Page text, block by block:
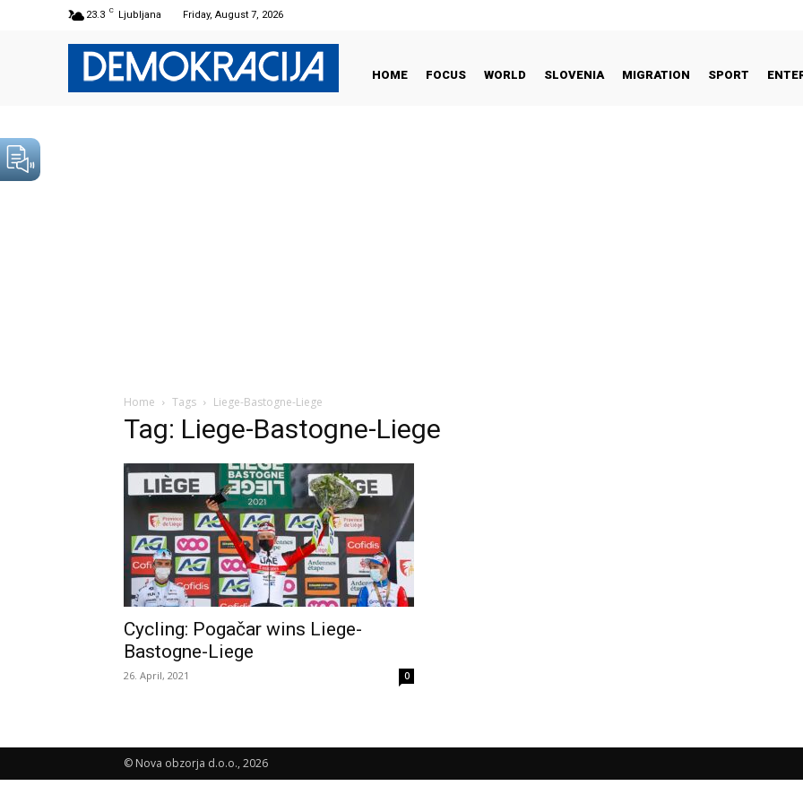
23.3 C Ljubljana Friday, August 7, 2026
HOME FOCUS WORLD SLOVENIA MIGRATION SPORT
Home Tags Liege-Bastogne-Liege
Tag: Liege-Bastogne-Liege
Cycling: Pogačar wins Liege-
Bastogne-Liege
26. April, 2021 0
© Nova obzorja d.o.o., 2026